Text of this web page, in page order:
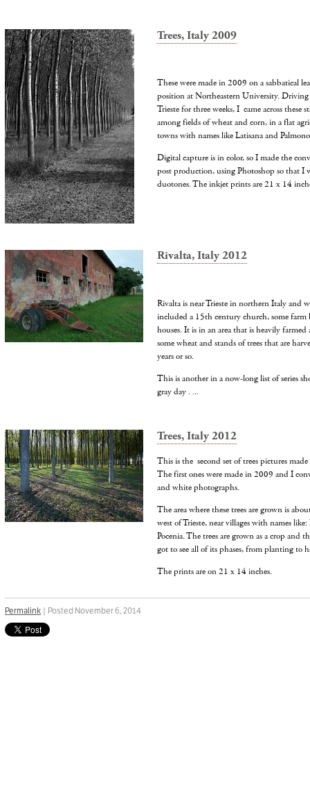
Trees, Italy 2009
These were made in 2009 on a sabbatical
position at Northeastern University.
Trieste for three weeks, I came across these
among fields of wheat and corn, in a flat
towns with names like Latisana and
Digital capture is in color, so I made the
post production, using Photoshop so that I
duotones. The inkjet prints are 21 x 14
Rivalta, Italy 2012
Rivalta is near Trieste in northern Italy and
included a 15th century church, some
houses. It is in an area that is heavily
some wheat and stands of trees that are
years or so.
This is another in a now-long list of series
gray day . ...
Trees, Italy 2012
This is the second set of trees pictures
The first ones were made in 2009 and I
and white photographs.
The area where these trees are grown is
west of Trieste, near villages with names
Pocenia. The trees are grown as a crop and
got to see all of its phases, from planting to
The prints are on 21 x 14 inches.
Permalink | Posted November 6, 2014